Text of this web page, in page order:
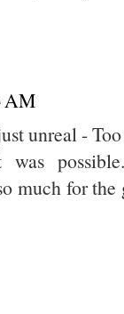
AM
unreal -
much for